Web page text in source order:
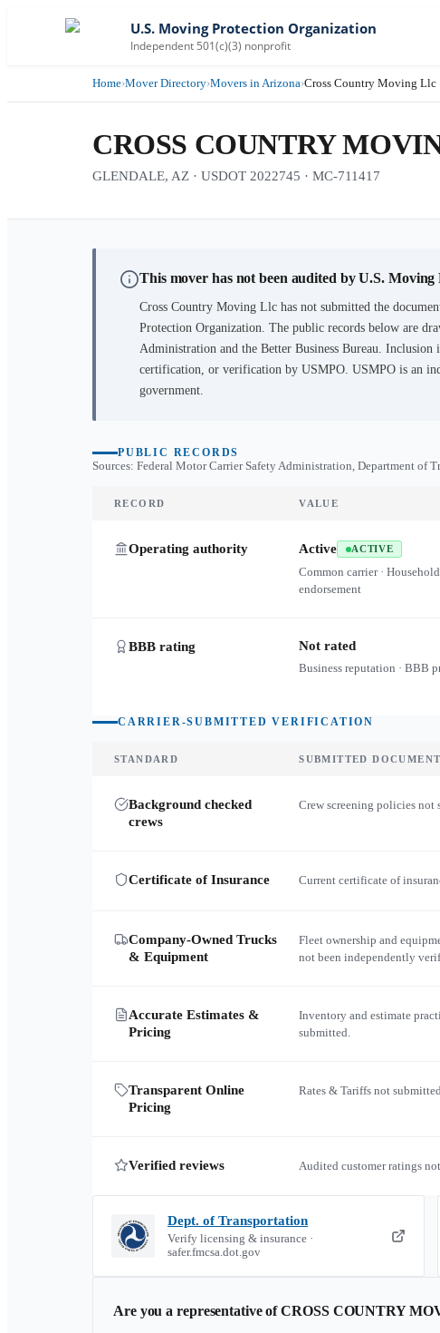
U.S. Moving Protection Organization
Independent 501(c)(3) nonprofit
Home›Mover Directory›Movers in Arizona›Cross Country Moving Llc
CROSS COUNTRY
GLENDALE, AZ · USDOT 2022745 · MC-711417
This mover has not been audited by U.S. Moving
Cross Country Moving Llc has not submitted the
Protection Organization. The public records below are
Administration and the Better Business Bureau. Inclusion
certification, or verification by USMPO. USMPO is an
government.
PUBLIC RECORDS
Sources: Federal Motor Carrier Safety Administration, Department of
RECORD VALUE
Operating authority Active ACTIVE
Common carrier ·
endorsement
BBB rating Not rated
Business reputation · BBB
CARRIER-SUBMITTED VERIFICATION
STANDARD SUBMITTED
Background checked
crews
Crew screening policies not
Certificate of Insurance Current certificate of
Company-Owned Trucks
& Equipment
Fleet ownership and
not been independently
Accurate Estimates &
Pricing
Inventory and estimate
submitted.
Transparent Online
Pricing
Rates & Tariffs not submitted.
Verified reviews Audited customer ratings
Dept. of Transportation
Verify licensing & insurance ·
safer.fmcsa.dot.gov
Are you a representative ofCROSS COUNTRY